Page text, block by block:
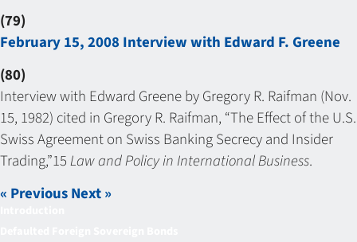
(79)
February 15, 2008 Interview with Edward F. Greene
(80)
Interview with Edward Greene by Gregory R. Raifman (Nov.
15, 1982) cited in Gregory R. Raifman, “The Effect of the U.S.
Swiss Agreement on Swiss Banking Secrecy and Insider
Trading,”15Law and Policy in International Business.
« PreviousNext »